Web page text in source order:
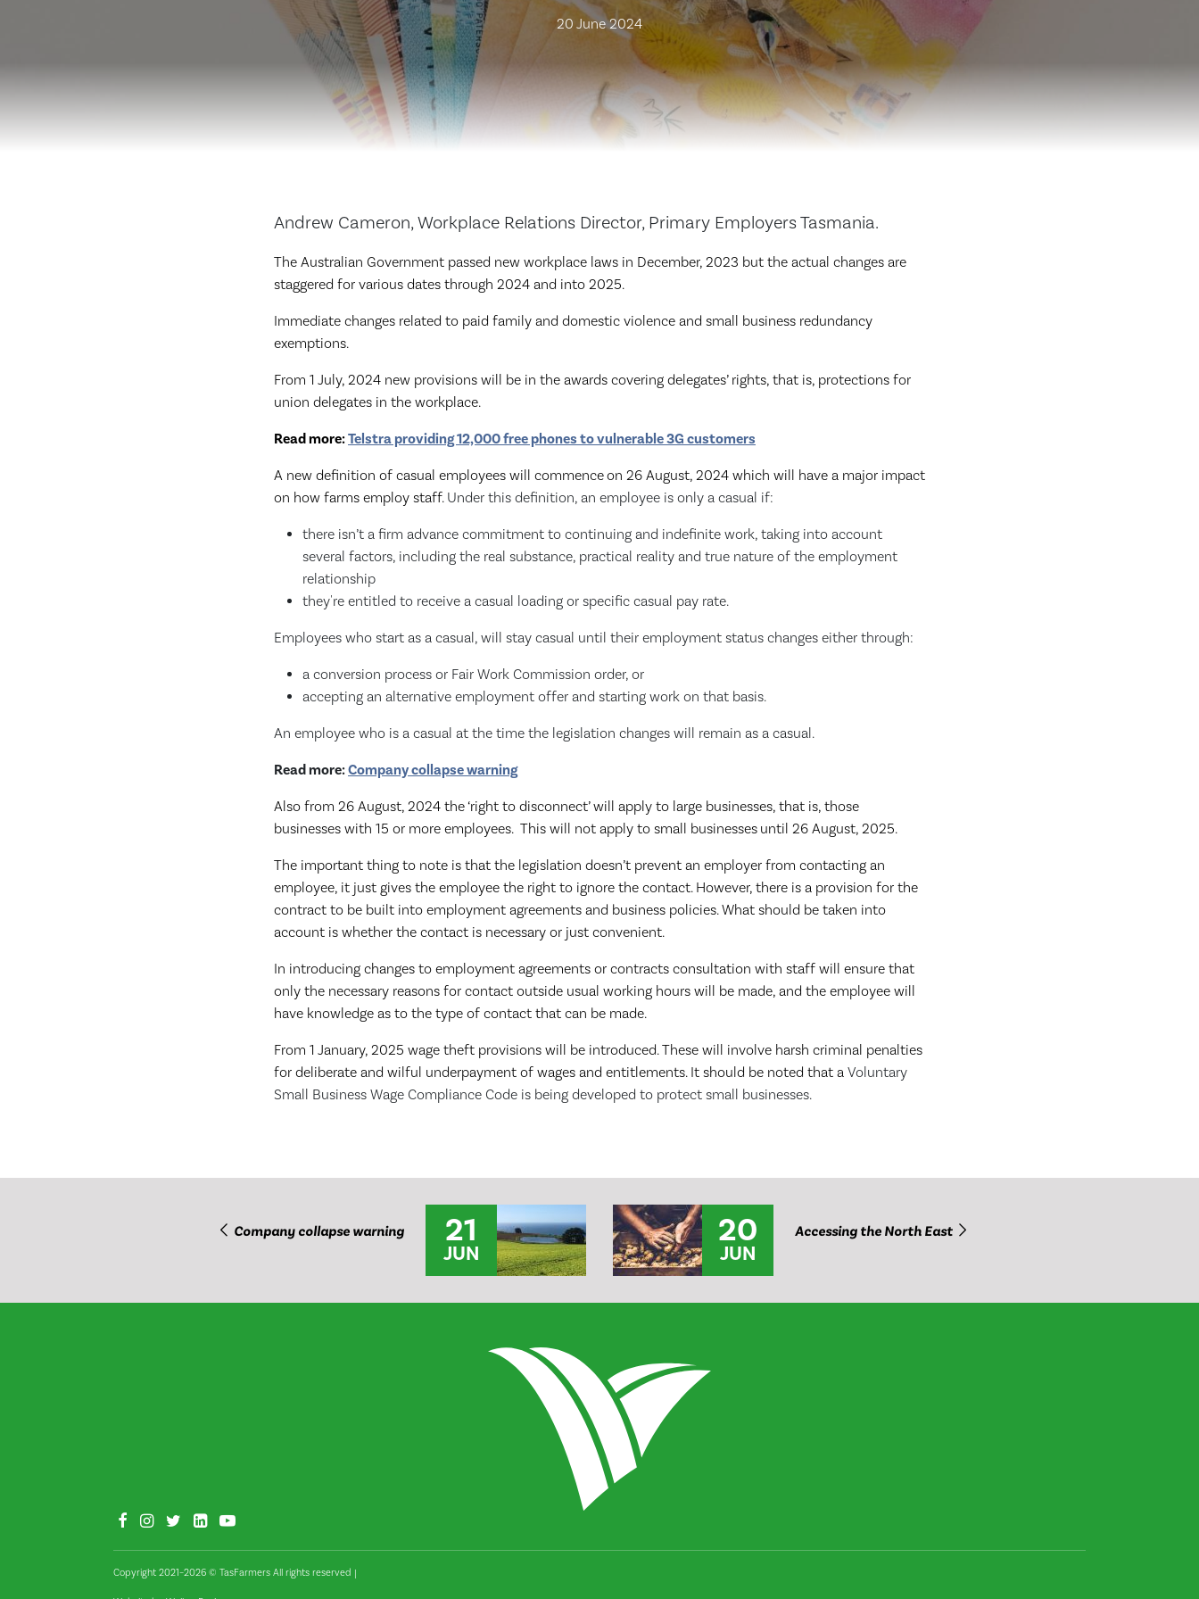
20 June 2024
Andrew Cameron, Workplace Relations Director, Primary Employers Tasmania.
The Australian Government passed new workplace laws in December, 2023 but the actual changes are
staggered for various dates through 2024 and into 2025.
Immediate changes related to paid family and domestic violence and small business redundancy
exemptions.
From 1 July, 2024 new provisions will be in the awards covering delegates’ rights, that is, protections for
union delegates in the workplace.
Read more:Telstra providing 12,000 free phones to vulnerable 3G customers
A new definition of casual employees will commenceon 26 August, 2024 which will have a major impact
on how farms employ staff. Under this definition, an employee is only a casual if:
there isn’t a firm advance commitment to continuing and indefinite work, taking into account
several factors, including the real substance, practical reality and true nature of the employment
relationship
they're entitled to receive a casual loading or specific casual pay rate.
Employees who start as a casual, will stay casual until their employment status changes either through:
a conversion process or Fair Work Commission order, or
accepting an alternative employment offer and starting work on that basis.
An employee who is a casual at the time the legislation changes will remain as a casual.
Read more:Company collapse warning
Also from 26 August, 2024 the ‘right to disconnect’ will apply to large businesses, that is, those
businesses with 15 or more employees. This will not apply to small businesses until 26 August, 2025.
The important thing to note is that the legislation doesn’t prevent an employer from contacting an
employee, it just gives the employee the right to ignore the contact. However, there is a provision for the
contract to be built into employment agreements and business policies. What should be taken into
account is whether the contact is necessary or just convenient.
In introducing changes to employment agreements or contracts consultation with staff will ensure that
only the necessary reasons for contact outside usual working hours will be made, and the employee will
have knowledge as to the type of contact that can be made.
From 1 January, 2025 wage theft provisions will be introduced. These will involve harsh criminal penalties
for deliberate and wilful underpayment of wages and entitlements. It should be noted that a Voluntary
Small Business Wage Compliance Code is being developed to protect small businesses.
Company collapse warning 21
JUN
20
JUN
Accessing the North East
Copyright 2021–2026 © TasFarmers All rights reserved |